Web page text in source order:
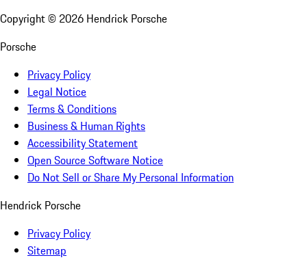
Copyright © 2026 Hendrick Porsche
Porsche
Privacy Policy
Legal Notice
Terms & Conditions
Business & Human Rights
Accessibility Statement
Open Source Software Notice
Do Not Sell or Share My Personal Information
Hendrick Porsche
Privacy Policy
Sitemap